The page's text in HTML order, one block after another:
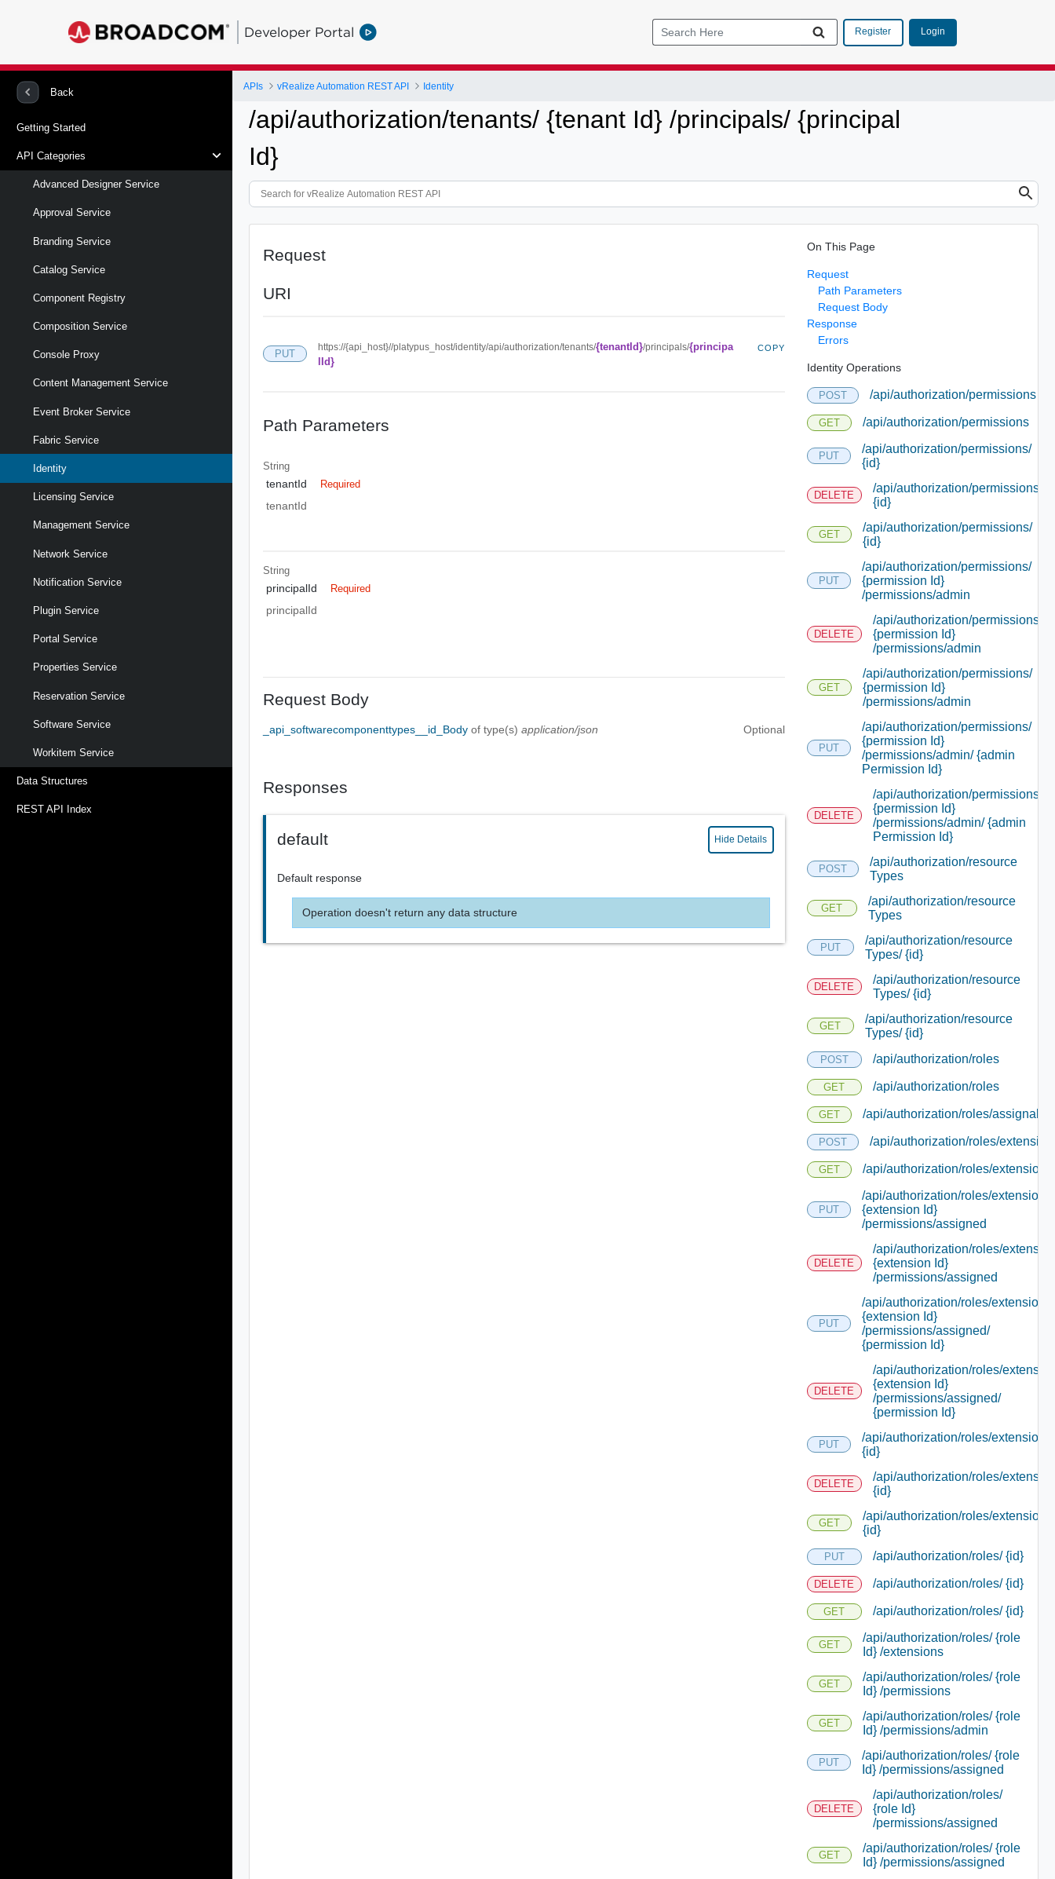
Developer Portal Register Login
Back
Getting Started
API Categories
Advanced Designer Service
Approval Service
Branding Service
Catalog Service
Component Registry
Composition Service
Console Proxy
Content Management Service
Event Broker Service
Fabric Service
Identity
Licensing Service
Management Service
Network Service
Notification Service
Plugin Service
Portal Service
Properties Service
Reservation Service
Software Service
Workitem Service
Data Structures
REST API Index
APIs vRealize Automation REST API Identity
/api/authorization/tenants/ {tenant Id} /principals/ {principal
Id}
Request
URI
PUT
https://{api_host}//platypus_host/identity/api/authorization/tenants/{tenantId}/principals/{principa
lId}
COPY
Path Parameters
String
tenantId Required
tenantId
String
principalId Required
principalId
Request Body
_api_softwarecomponenttypes__id_Bodyof type(s)application/json Optional
Responses
default Hide Details
Default response
Operation doesn't return any data structure
On This Page
Request
Path Parameters
Request Body
Response
Errors
Identity Operations
POST /api/authorization/permissions
GET /api/authorization/permissions
PUT
/api/authorization/permissions/
{id}
DELETE
/api/authorization/permissions/
{id}
GET
/api/authorization/permissions/
{id}
PUT
/api/authorization/permissions/
{permission Id}
/permissions/admin
DELETE
/api/authorization/permissions/
{permission Id}
/permissions/admin
GET
/api/authorization/permissions/
{permission Id}
/permissions/admin
PUT
/api/authorization/permissions/
{permission Id}
/permissions/admin/ {admin
Permission Id}
DELETE
/api/authorization/permissions/
{permission Id}
/permissions/admin/ {admin
Permission Id}
POST
/api/authorization/resource
Types
GET
/api/authorization/resource
Types
PUT
/api/authorization/resource
Types/ {id}
DELETE
/api/authorization/resource
Types/ {id}
GET
/api/authorization/resource
Types/ {id}
POST /api/authorization/roles
GET /api/authorization/roles
GET /api/authorization/roles/assignable
POST /api/authorization/roles/
GET /api/authorization/roles/extensions
PUT
/api/authorization/roles/extensions/
{extension Id}
/permissions/assigned
DELETE
/api/authorization/roles/
{extension Id}
/permissions/assigned
PUT
/api/authorization/roles/extensions/
{extension Id}
/permissions/assigned/
{permission Id}
DELETE
/api/authorization/roles/
{extension Id}
/permissions/assigned/
{permission Id}
PUT
/api/authorization/roles/extensions/
{id}
DELETE
/api/authorization/roles/
{id}
GET
/api/authorization/roles/extensions/
{id}
PUT /api/authorization/roles/ {id}
DELETE /api/authorization/roles/ {id}
GET /api/authorization/roles/ {id}
GET
/api/authorization/roles/ {role
Id} /extensions
GET
/api/authorization/roles/ {role
Id} /permissions
GET
/api/authorization/roles/ {role
Id} /permissions/admin
PUT
/api/authorization/roles/ {role
Id} /permissions/assigned
DELETE
/api/authorization/roles/
{role Id}
/permissions/assigned
GET
/api/authorization/roles/ {role
Id} /permissions/assigned